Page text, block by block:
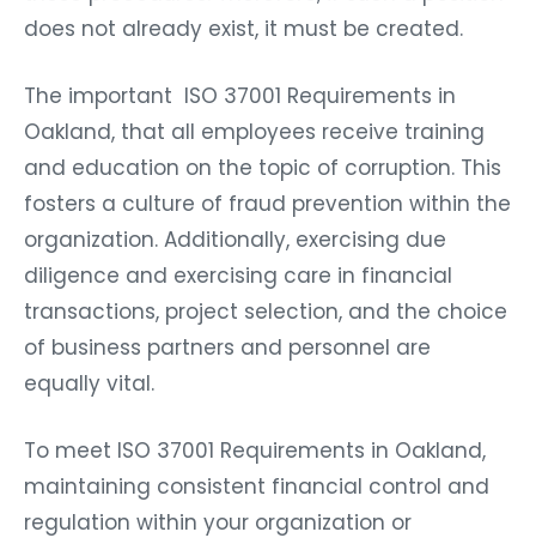
does not already exist, it must be created.
The important ISO 37001 Requirements in
Oakland, that all employees receive training
and education on the topic of corruption. This
fosters a culture of fraud prevention within the
organization. Additionally, exercising due
diligence and exercising care in financial
transactions, project selection, and the choice
of business partners and personnel are
equally vital.
To meet ISO 37001 Requirements in Oakland,
maintaining consistent financial control and
regulation within your organization or